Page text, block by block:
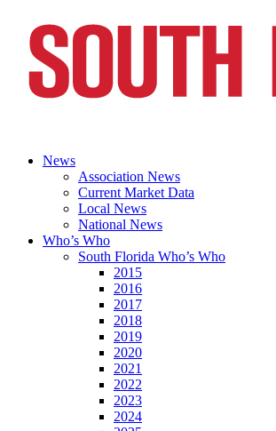
News
Association News
Current Market Data
Local News
National News
Who’s Who
South Florida Who’s Who
2015
2016
2017
2018
2019
2020
2021
2022
2023
2024